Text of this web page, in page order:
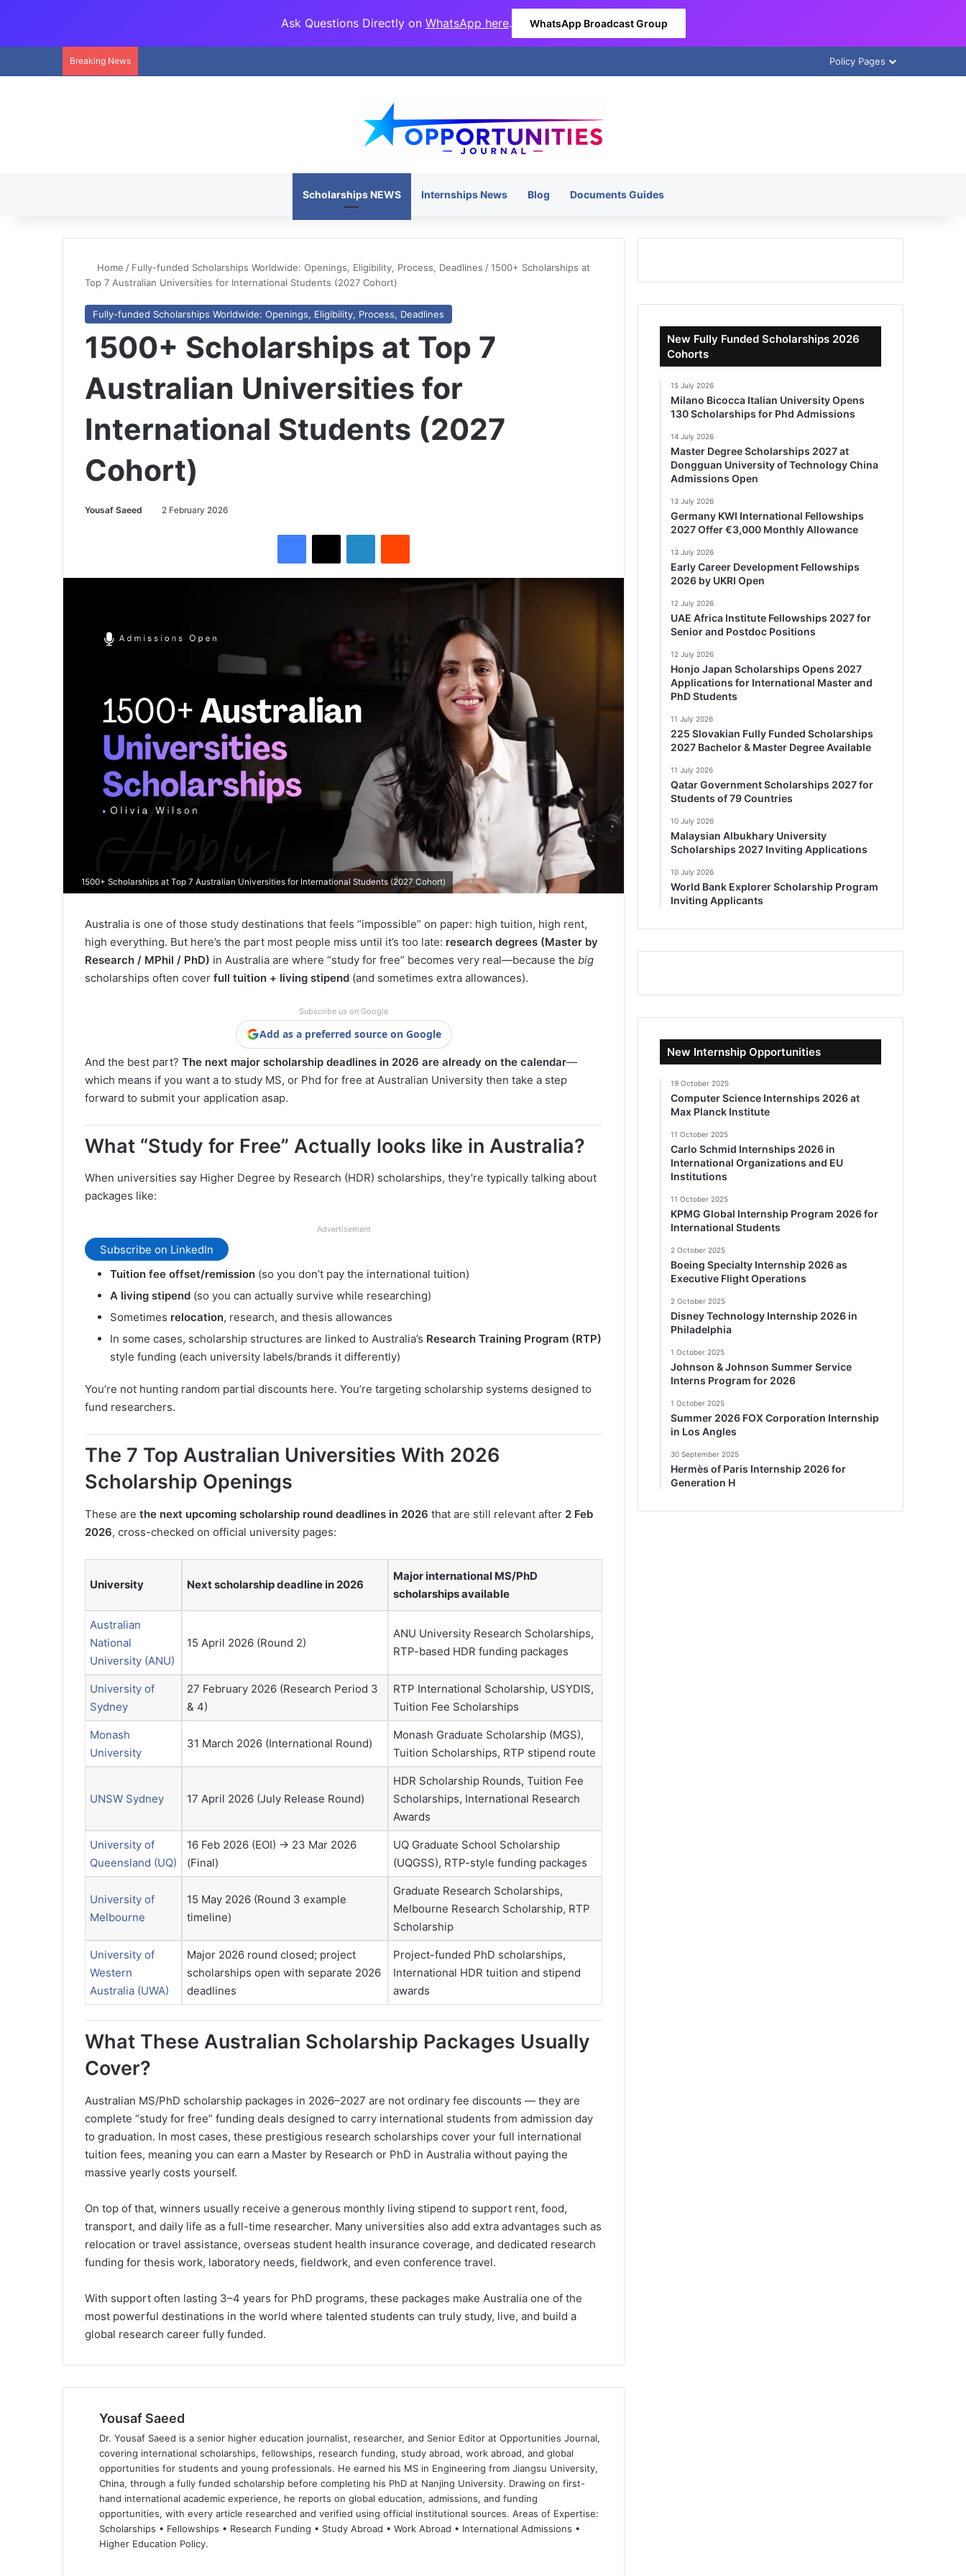
Ask Questions Directly on WhatsApp here. WhatsApp Broadcast Group
Breaking News Policy Pages
Scholarships NEWS Internships News Blog Documents Guides
Home / Fully-funded Scholarships Worldwide: Openings, Eligibility, Process, Deadlines /1500+ Scholarships at
Top 7 Australian Universities for International Students (2027 Cohort)
Fully-funded Scholarships Worldwide: Openings, Eligibility, Process, Deadlines
1500+ Scholarships at Top 7
Australian Universities for
International Students (2027
Cohort)
Yousaf Saeed 2 February 2026
1500+ Scholarships at Top 7 Australian Universities for International Students (2027 Cohort)
Australia is one of those study destinations that feels “impossible” on paper: high tuition, high rent,
high everything. But here’s the part most people miss until it’s too late: research degrees (Master by
Research / MPhil / PhD) in Australia are where “study for free” becomes very real—because the big
scholarships often cover full tuition + living stipend (and sometimes extra allowances).
Subscribe us on Google
Add as a preferred source on Google
And the best part? The next major scholarship deadlines in 2026 are already on the calendar—
which means if you want a to study MS, or Phd for free at Australian University then take a step
forward to submit your application asap.
What “Study for Free” Actually looks like in Australia?
When universities say Higher Degree by Research (HDR) scholarships, they’re typically talking about
packages like:
Advertisement
Subscribe on LinkedIn
Tuition fee offset/remission (so you don’t pay the international tuition)
A living stipend (so you can actually survive while researching)
Sometimes relocation, research, and thesis allowances
In some cases, scholarship structures are linked to Australia’s Research Training Program (RTP)
style funding (each university labels/brands it differently)
You’re not hunting random partial discounts here. You’re targeting scholarship systems designed to
fund researchers.
The 7 Top Australian Universities With 2026
Scholarship Openings
These are the next upcoming scholarship round deadlines in 2026 that are still relevant after 2 Feb
2026, cross-checked on official university pages:
University Next scholarship deadline in 2026
Major international MS/PhD
scholarships available
Australian
National
University (ANU)
15 April 2026 (Round 2)
ANU University Research Scholarships,
RTP-based HDR funding packages
University of
Sydney
27 February 2026 (Research Period 3
& 4)
RTP International Scholarship, USYDIS,
Tuition Fee Scholarships
Monash
University
31 March 2026 (International Round)
Monash Graduate Scholarship (MGS),
Tuition Scholarships, RTP stipend route
UNSW Sydney 17 April 2026 (July Release Round)
HDR Scholarship Rounds, Tuition Fee
Scholarships, International Research
Awards
University of
Queensland (UQ)
16 Feb 2026 (EOI) → 23 Mar 2026
(Final)
UQ Graduate School Scholarship
(UQGSS), RTP-style funding packages
University of
Melbourne
15 May 2026 (Round 3 example
timeline)
Graduate Research Scholarships,
Melbourne Research Scholarship, RTP
Scholarship
University of
Western
Australia (UWA)
Major 2026 round closed; project
scholarships open with separate 2026
deadlines
Project-funded PhD scholarships,
International HDR tuition and stipend
awards
What These Australian Scholarship Packages Usually
Cover?
Australian MS/PhD scholarship packages in 2026–2027 are not ordinary fee discounts — they are
complete “study for free” funding deals designed to carry international students from admission day
to graduation. In most cases, these prestigious research scholarships cover your full international
tuition fees, meaning you can earn a Master by Research or PhD in Australia without paying the
massive yearly costs yourself.
On top of that, winners usually receive a generous monthly living stipend to support rent, food,
transport, and daily life as a full-time researcher. Many universities also add extra advantages such as
relocation or travel assistance, overseas student health insurance coverage, and dedicated research
funding for thesis work, laboratory needs, fieldwork, and even conference travel.
With support often lasting 3–4 years for PhD programs, these packages make Australia one of the
most powerful destinations in the world where talented students can truly study, live, and build a
global research career fully funded.
Yousaf Saeed
Dr. Yousaf Saeed is a senior higher education journalist, researcher, and Senior Editor at Opportunities Journal,
covering international scholarships, fellowships, research funding, study abroad, work abroad, and global
opportunities for students and young professionals. He earned his MS in Engineering from Jiangsu University,
China, through a fully funded scholarship before completing his PhD at Nanjing University. Drawing on first-
hand international academic experience, he reports on global education, admissions, and funding
opportunities, with every article researched and verified using official institutional sources. Areas of Expertise:
Scholarships • Fellowships • Research Funding • Study Abroad • Work Abroad • International Admissions •
Higher Education Policy.
New Fully Funded Scholarships 2026
Cohorts
15 July 2026
Milano Bicocca Italian University Opens
130 Scholarships for Phd Admissions
14 July 2026
Master Degree Scholarships 2027 at
Dongguan University of Technology China
Admissions Open
13 July 2026
Germany KWI International Fellowships
2027 Offer €3,000 Monthly Allowance
13 July 2026
Early Career Development Fellowships
2026 by UKRI Open
12 July 2026
UAE Africa Institute Fellowships 2027 for
Senior and Postdoc Positions
12 July 2026
Honjo Japan Scholarships Opens 2027
Applications for International Master and
PhD Students
11 July 2026
225 Slovakian Fully Funded Scholarships
2027 Bachelor & Master Degree Available
11 July 2026
Qatar Government Scholarships 2027 for
Students of 79 Countries
10 July 2026
Malaysian Albukhary University
Scholarships 2027 Inviting Applications
10 July 2026
World Bank Explorer Scholarship Program
Inviting Applicants
New Internship Opportunities
19 October 2025
Computer Science Internships 2026 at
Max Planck Institute
11 October 2025
Carlo Schmid Internships 2026 in
International Organizations and EU
Institutions
11 October 2025
KPMG Global Internship Program 2026 for
International Students
2 October 2025
Boeing Specialty Internship 2026 as
Executive Flight Operations
2 October 2025
Disney Technology Internship 2026 in
Philadelphia
1 October 2025
Johnson & Johnson Summer Service
Interns Program for 2026
1 October 2025
Summer 2026 FOX Corporation Internship
in Los Angles
30 September 2025
Hermès of Paris Internship 2026 for
Generation H